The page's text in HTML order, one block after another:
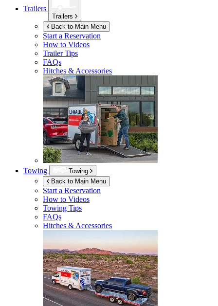
Trailers
Trailers
Back to Main Menu
Start a Reservation
How to Videos
Trailer Tips
FAQs
Hitches & Accessories
Towing
Towing
Back to Main Menu
Start a Reservation
How to Videos
Towing Tips
FAQs
Hitches & Accessories